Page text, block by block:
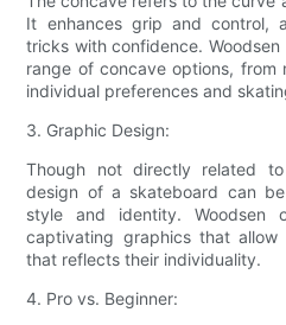
It enhances grip and control,
tricks with confidence.
range of concave options,
individual preferences and
3. Graphic Design:
Though not directly related
design of a skateboard can
style and identity. Woodsen
captivating graphics that
that reflects their individuality.
4. Pro vs. Beginner: